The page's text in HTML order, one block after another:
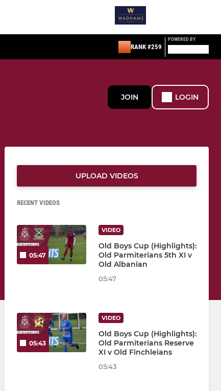
RANK #259
POWERED BY
JOIN LOGIN
UPLOAD VIDEOS
RECENT VIDEOS
05:47
VIDEO
Old Boys Cup (Highlights):
Old Parmiterians 5th XI v
Old Albanian
05:47
05:43
VIDEO
Old Boys Cup (Highlights):
Old Parmiterians Reserve
XI v Old Finchleians
05:43